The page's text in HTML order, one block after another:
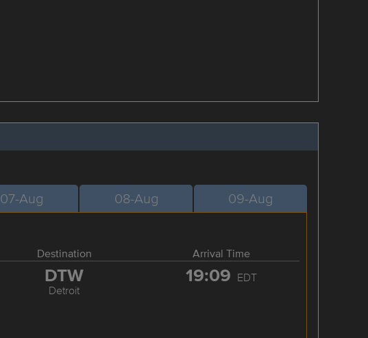
07-Aug 08-Aug 09-Aug
Destination Arrival Time
DTW
Detroit
19:09 EDT